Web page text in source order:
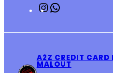
Instagram
A2Z CREDIT CARD
MALOUT